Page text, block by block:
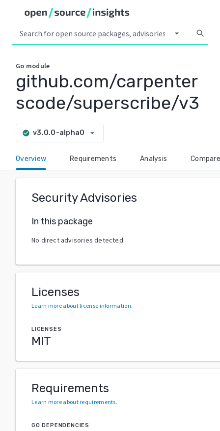
arrow_drop_down search
Go module
github.com/carpenter
scode/superscribe/v3
check_circle v3.0.0-alpha0 arrow_drop_down
Overview Requirements Analysis Compare
Security Advisories
In this package
No direct advisories detected.
Licenses
Learn more about license information.
LICENSES
MIT
Requirements
Learn more about requirements.
GO DEPENDENCIES